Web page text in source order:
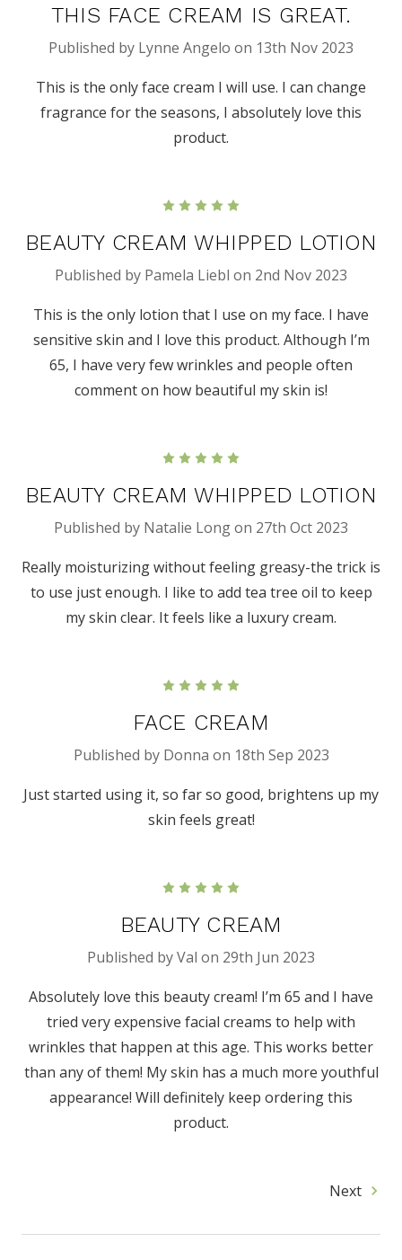
THIS FACE CREAM IS GREAT.
Published by Lynne Angelo on 13th Nov 2023
This is the only face cream I will use. I can change
fragrance for the seasons, I absolutely love this
product.
BEAUTY CREAM WHIPPED LOTION
Published by Pamela Liebl on 2nd Nov 2023
This is the only lotion that I use on my face. I have
sensitive skin and I love this product. Although I’m
65, I have very few wrinkles and people often
comment on how beautiful my skin is!
BEAUTY CREAM WHIPPED LOTION
Published by Natalie Long on 27th Oct 2023
Really moisturizing without feeling greasy-the trick is
to use just enough. I like to add tea tree oil to keep
my skin clear. It feels like a luxury cream.
FACE CREAM
Published by Donna on 18th Sep 2023
Just started using it, so far so good, brightens up my
skin feels great!
BEAUTY CREAM
Published by Val on 29th Jun 2023
Absolutely love this beauty cream! I’m 65 and I have
tried very expensive facial creams to help with
wrinkles that happen at this age. This works better
than any of them! My skin has a much more youthful
appearance! Will definitely keep ordering this
product.
Next